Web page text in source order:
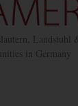
Landstuhl
in Germany